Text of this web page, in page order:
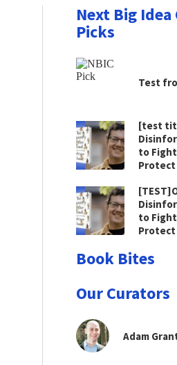
Next Big Idea
Picks
Test
[test
to
Protect
to
Protect
Book Bites
Our Curators
Adam